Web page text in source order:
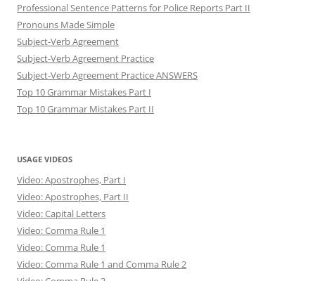
Professional Sentence Patterns for Police Reports Part II
Pronouns Made Simple
Subject-Verb Agreement
Subject-Verb Agreement Practice
Subject-Verb Agreement Practice ANSWERS
Top 10 Grammar Mistakes Part I
Top 10 Grammar Mistakes Part II
USAGE VIDEOS
Video: Apostrophes, Part I
Video: Apostrophes, Part II
Video: Capital Letters
Video: Comma Rule 1
Video: Comma Rule 1
Video: Comma Rule 1 and Comma Rule 2